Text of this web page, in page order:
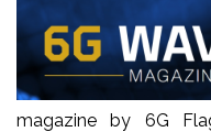
magazine by 6G